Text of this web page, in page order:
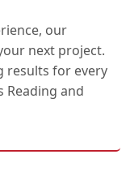
our
next project.
results for every
and